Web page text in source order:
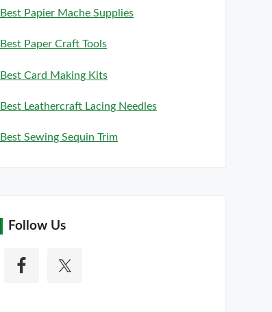
Best Papier Mache Supplies
Best Paper Craft Tools
Best Card Making Kits
Best Leathercraft Lacing Needles
Best Sewing Sequin Trim
Follow Us